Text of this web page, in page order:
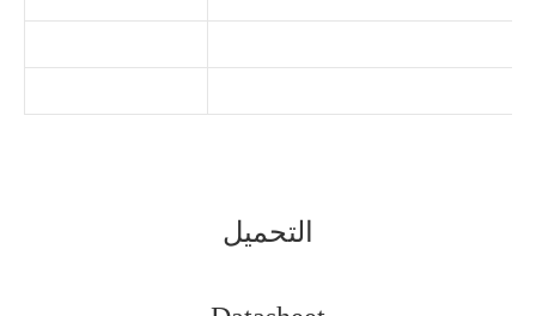
التحميل